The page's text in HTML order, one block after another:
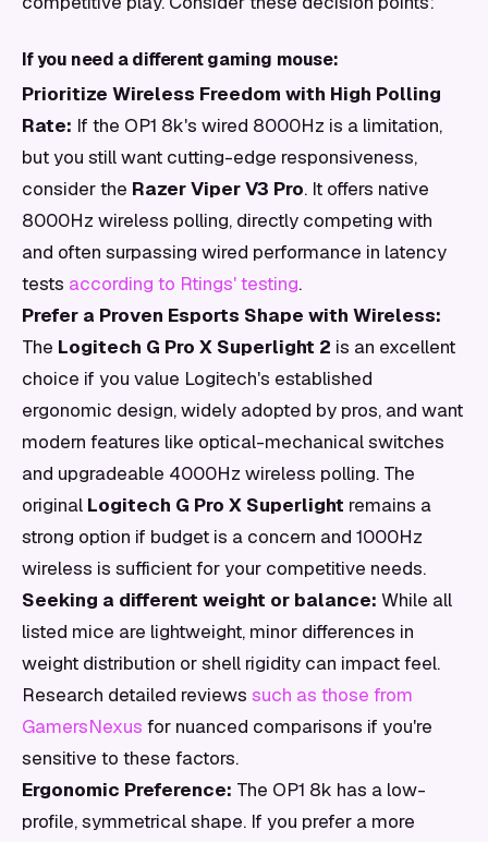
If you need a different gaming mouse:
Prioritize Wireless Freedom with High Polling
Rate: If the OP1 8k's wired 8000Hz is a limitation,
but you still want cutting-edge responsiveness,
consider the Razer Viper V3 Pro. It offers native
8000Hz wireless polling, directly competing with
and often surpassing wired performance in latency
tests according to Rtings' testing.
Prefer a Proven Esports Shape with Wireless:
The Logitech G Pro X Superlight 2 is an excellent
choice if you value Logitech's established
ergonomic design, widely adopted by pros, and want
modern features like optical-mechanical switches
and upgradeable 4000Hz wireless polling. The
original Logitech G Pro X Superlight remains a
strong option if budget is a concern and 1000Hz
wireless is sufficient for your competitive needs.
Seeking a different weight or balance: While all
listed mice are lightweight, minor differences in
weight distribution or shell rigidity can impact feel.
Research detailed reviews such as those from
GamersNexus for nuanced comparisons if you're
sensitive to these factors.
Ergonomic Preference: The OP1 8k has a low-
profile, symmetrical shape. If you prefer a more